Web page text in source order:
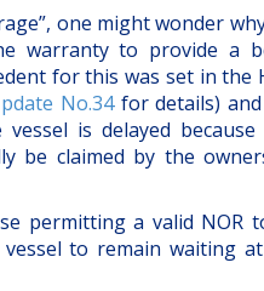
one might wonder
warranty to provide a
for this was set in the
No.34for details) and
is delayed
be claimed by the
permitting a valid NOR
to remain waiting